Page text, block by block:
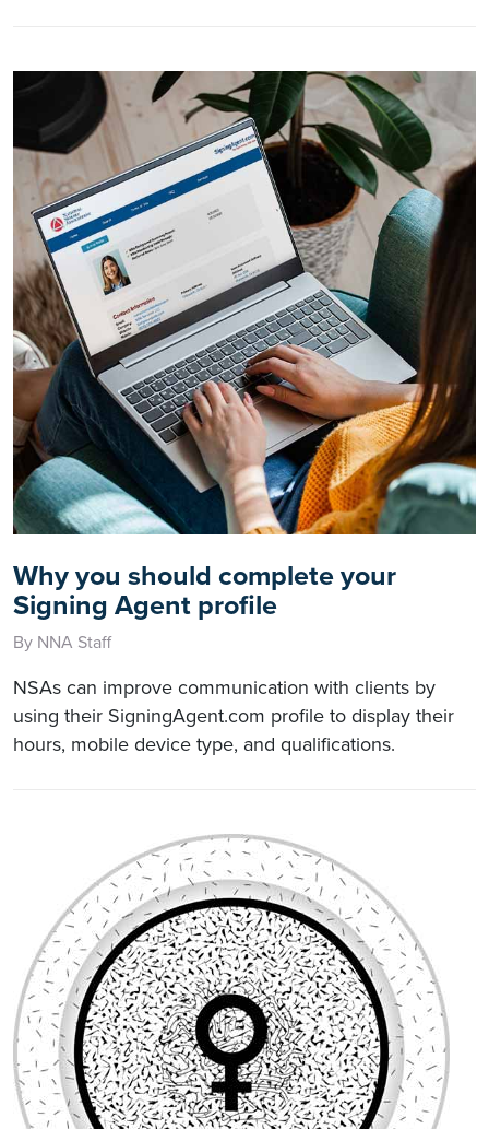
Why you should complete your
Signing Agent profile
By NNA Staff
NSAs can improve communication with clients by
using their SigningAgent.com profile to display their
hours, mobile device type, and qualifications.